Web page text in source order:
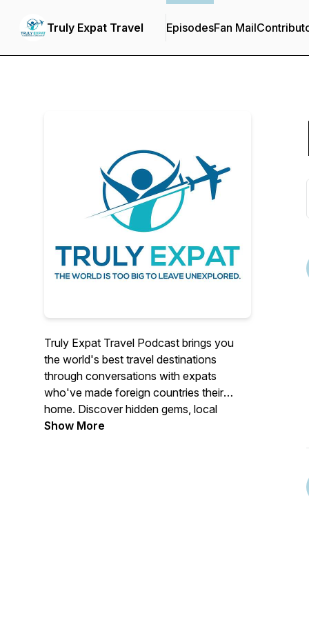
Truly Expat Travel EpisodesFan Mail
Truly Expat Travel Podcast brings you
the world's best travel destinations
through conversations with expats
who've made foreign countries their
home. Discover hidden gems, local
insider tips, and authentic travel
Show More